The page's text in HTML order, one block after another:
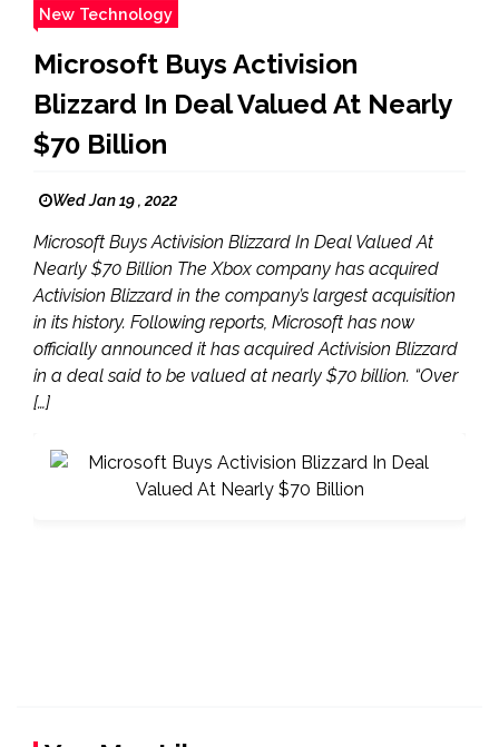
New Technology
Microsoft Buys Activision
Blizzard In Deal Valued At Nearly
$70 Billion
Wed Jan 19 , 2022
Microsoft Buys Activision Blizzard In Deal Valued At
Nearly $70 Billion The Xbox company has acquired
Activision Blizzard in the company’s largest acquisition
in its history. Following reports, Microsoft has now
officially announced it has acquired Activision Blizzard
in a deal said to be valued at nearly $70 billion. “Over
[…]